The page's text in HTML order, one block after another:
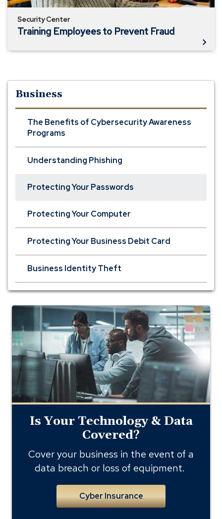
Security Center
Training Employees to Prevent Fraud
Business
The Benefits of Cybersecurity Awareness
Programs
Understanding Phishing
Protecting Your Passwords
Protecting Your Computer
Protecting Your Business Debit Card
Business Identity Theft
cyber
liability
and
data
breach
Is Your Technology & Data
Covered?
Cover your business in the event of a
data breach or loss of equipment.
Cyber Insurance